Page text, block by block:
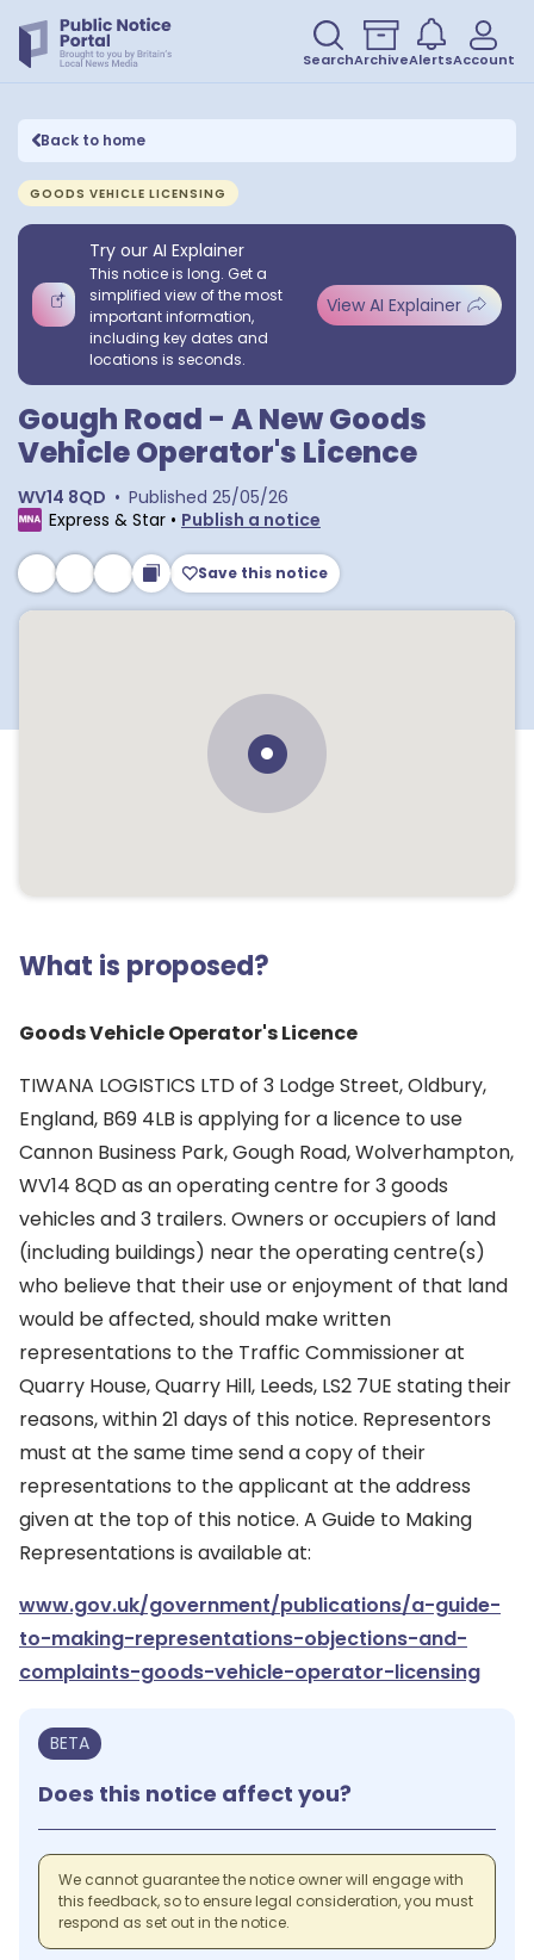
SearchArchiveAlertsAccount
Back to home
GOODS VEHICLE LICENSING
Try our AI Explainer
This notice is long. Get a
simplified view of the most
important information,
including key dates and
locations is seconds.
View AI Explainer
Gough Road - A New Goods
Vehicle Operator's Licence
WV14 8QD • Published 25/05/26
Express & Star • Publish a notice
Save this notice
What is proposed?
Goods Vehicle Operator's Licence
TIWANA LOGISTICS LTD of 3 Lodge Street, Oldbury,
England, B69 4LB is applying for a licence to use
Cannon Business Park, Gough Road, Wolverhampton,
WV14 8QD as an operating centre for 3 goods
vehicles and 3 trailers. Owners or occupiers of land
(including buildings) near the operating centre(s)
who believe that their use or enjoyment of that land
would be affected, should make written
representations to the Traffic Commissioner at
Quarry House, Quarry Hill, Leeds, LS2 7UE stating their
reasons, within 21 days of this notice. Representors
must at the same time send a copy of their
representations to the applicant at the address
given at the top of this notice. A Guide to Making
Representations is available at:
www.gov.uk/government/publications/a-guide-
to-making-representations-objections-and-
complaints-goods-vehicle-operator-licensing
BETA
Does this notice affect you?
We cannot guarantee the notice owner will engage with
this feedback, so to ensure legal consideration, you must
respond as set out in the notice.